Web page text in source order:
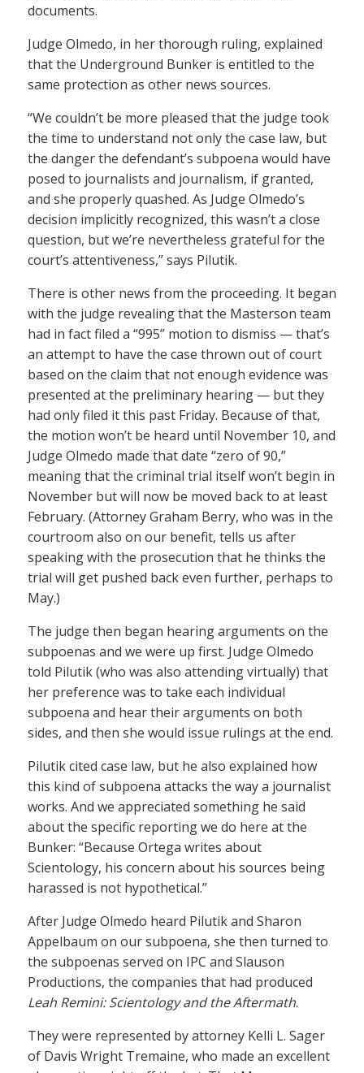
documents.
Judge Olmedo, in her thorough ruling, explained
that the Underground Bunker is entitled to the
same protection as other news sources.
“We couldn’t be more pleased that the judge took
the time to understand not only the case law, but
the danger the defendant’s subpoena would have
posed to journalists and journalism, if granted,
and she properly quashed. As Judge Olmedo’s
decision implicitly recognized, this wasn’t a close
question, but we’re nevertheless grateful for the
court’s attentiveness,” says Pilutik.
There is other news from the proceeding. It began
with the judge revealing that the Masterson team
had in fact filed a “995” motion to dismiss — that’s
an attempt to have the case thrown out of court
based on the claim that not enough evidence was
presented at the preliminary hearing — but they
had only filed it this past Friday. Because of that,
the motion won’t be heard until November 10, and
Judge Olmedo made that date “zero of 90,”
meaning that the criminal trial itself won’t begin in
November but will now be moved back to at least
February. (Attorney Graham Berry, who was in the
courtroom also on our benefit, tells us after
speaking with the prosecution that he thinks the
trial will get pushed back even further, perhaps to
May.)
The judge then began hearing arguments on the
subpoenas and we were up first. Judge Olmedo
told Pilutik (who was also attending virtually) that
her preference was to take each individual
subpoena and hear their arguments on both
sides, and then she would issue rulings at the end.
Pilutik cited case law, but he also explained how
this kind of subpoena attacks the way a journalist
works. And we appreciated something he said
about the specific reporting we do here at the
Bunker: “Because Ortega writes about
Scientology, his concern about his sources being
harassed is not hypothetical.”
After Judge Olmedo heard Pilutik and Sharon
Appelbaum on our subpoena, she then turned to
the subpoenas served on IPC and Slauson
Productions, the companies that had produced
Leah Remini: Scientology and the Aftermath.
They were represented by attorney Kelli L. Sager
of Davis Wright Tremaine, who made an excellent